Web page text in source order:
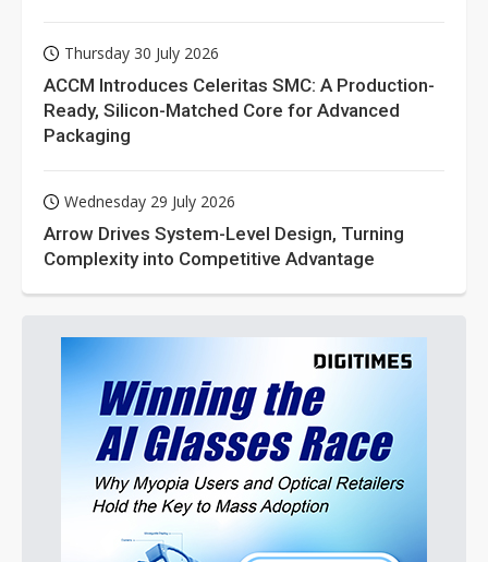
Thursday 30 July 2026
ACCM Introduces Celeritas SMC: A Production-
Ready, Silicon-Matched Core for Advanced
Packaging
Wednesday 29 July 2026
Arrow Drives System-Level Design, Turning
Complexity into Competitive Advantage